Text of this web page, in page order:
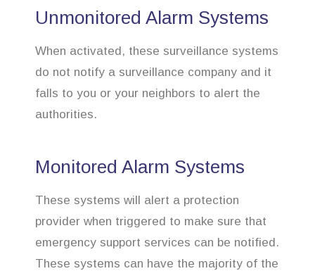
Unmonitored Alarm Systems
When activated, these surveillance systems
do not notify a surveillance company and it
falls to you or your neighbors to alert the
authorities.
Monitored Alarm Systems
These systems will alert a protection
provider when triggered to make sure that
emergency support services can be notified.
These systems can have the majority of the